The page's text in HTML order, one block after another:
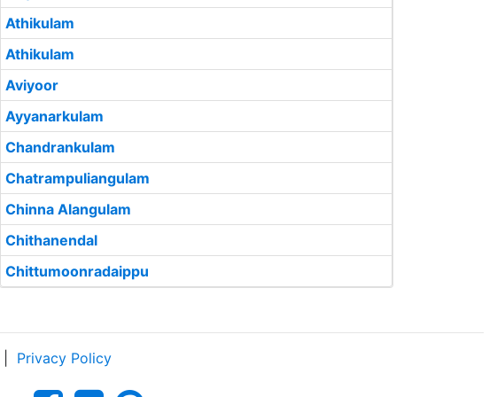
Athikulam
Athikulam
Aviyoor
Ayyanarkulam
Chandrankulam
Chatrampuliangulam
Chinna Alangulam
Chithanendal
Chittumoonradaippu
Privacy Policy